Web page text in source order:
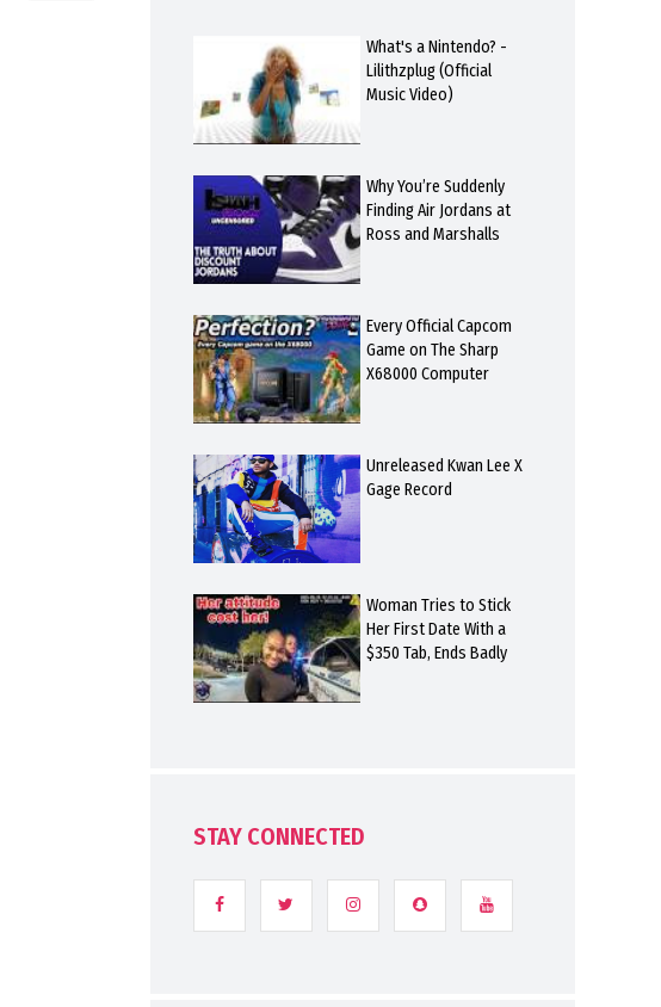
What's a Nintendo? -
Lilithzplug (Official
Music Video)
Why You’re Suddenly
Finding Air Jordans at
Ross and Marshalls
Every Official Capcom
Game on The Sharp
X68000 Computer
Unreleased Kwan Lee X
Gage Record
Woman Tries to Stick
Her First Date With a
$350 Tab, Ends Badly
STAY CONNECTED